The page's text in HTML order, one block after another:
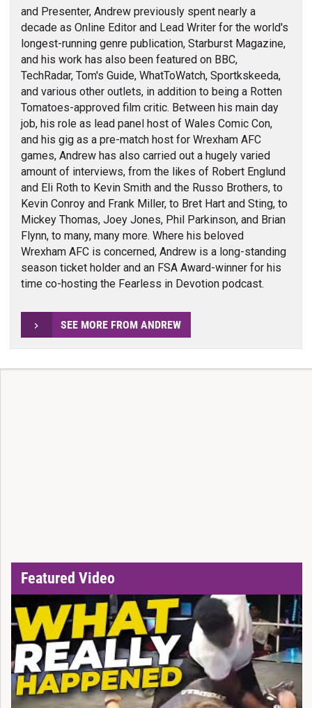
and Presenter, Andrew previously spent nearly a
decade as Online Editor and Lead Writer for the world's
longest-running genre publication, Starburst Magazine,
and his work has also been featured on BBC,
TechRadar, Tom's Guide, WhatToWatch, Sportkskeeda,
and various other outlets, in addition to being a Rotten
Tomatoes-approved film critic. Between his main day
job, his role as lead panel host of Wales Comic Con,
and his gig as a pre-match host for Wrexham AFC
games, Andrew has also carried out a hugely varied
amount of interviews, from the likes of Robert Englund
and Eli Roth to Kevin Smith and the Russo Brothers, to
Kevin Conroy and Frank Miller, to Bret Hart and Sting, to
Mickey Thomas, Joey Jones, Phil Parkinson, and Brian
Flynn, to many, many more. Where his beloved
Wrexham AFC is concerned, Andrew is a long-standing
season ticket holder and an FSA Award-winner for his
time co-hosting the Fearless in Devotion podcast.
SEE MORE FROM ANDREW
Featured Video